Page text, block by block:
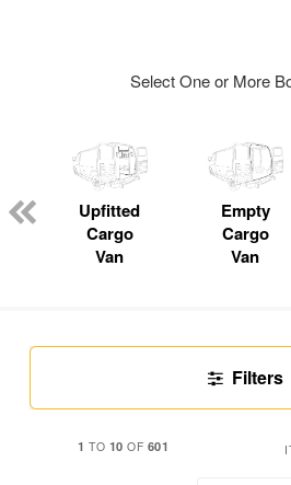
Select One or More
Upfitted
Cargo
Van
Empty
Cargo
Van
Filters
1 TO 10 OF 601